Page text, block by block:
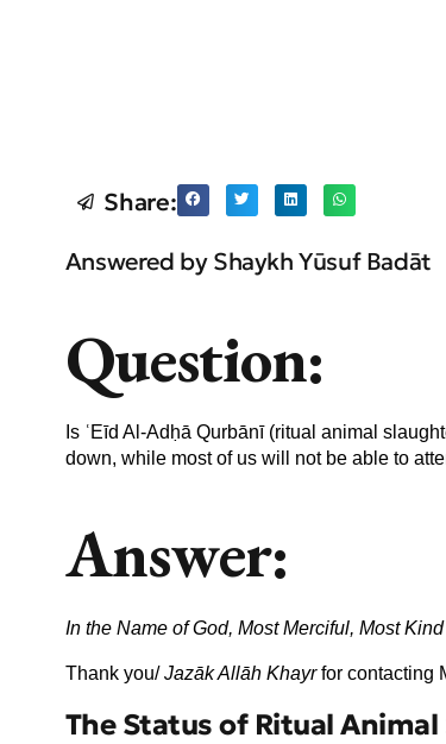
Share:
Answered by Shaykh Yūsuf Badāt
Question:
Is ʿEīd Al-Adḥā Qurbānī (ritual animal
down, while most of us will not be able to
Answer:
In the Name of God, Most Merciful, Most Kind
Thank you/Jazāk Allāh Khayrfor contacting
The Status of Ritual Animal